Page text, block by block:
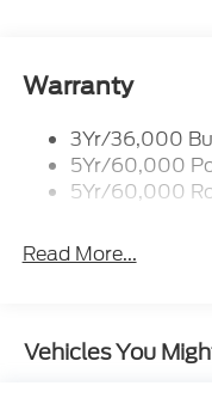
Warranty
3Yr/36,000
5Yr/60,000
5Yr/60,000
Read More...
Vehicles You